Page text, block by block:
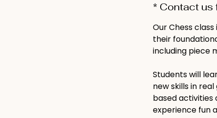
1
* Contact us
Our Chess
their
including piece
Students will
new skills in
based activities
experience fun